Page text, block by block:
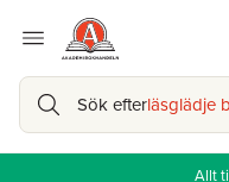
Sök efterläsglädje
Allt